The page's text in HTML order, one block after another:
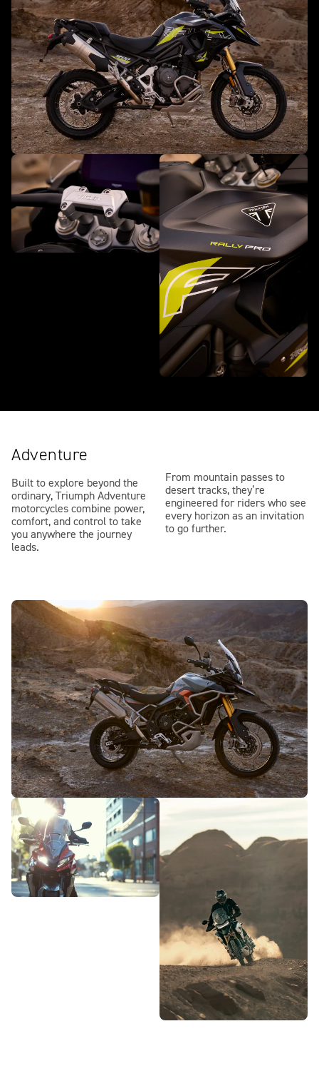
Adventure
Built to explore beyond the
ordinary, Triumph Adventure
motorcycles combine power,
comfort, and control to take
you anywhere the journey
leads.
From mountain passes to
desert tracks, they’re
engineered for riders who see
every horizon as an invitation
to go further.